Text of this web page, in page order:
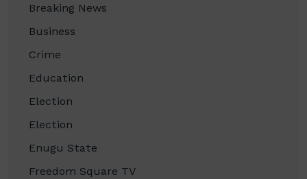
Breaking News
Business
Crime
Education
Election
Election
Enugu State
Freedom Square TV